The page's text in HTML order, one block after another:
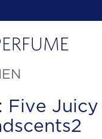
Five Juicy